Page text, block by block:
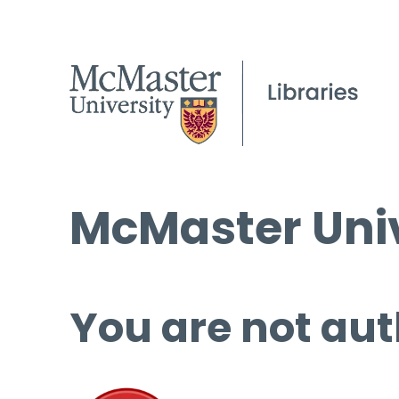
McMaster
You are not